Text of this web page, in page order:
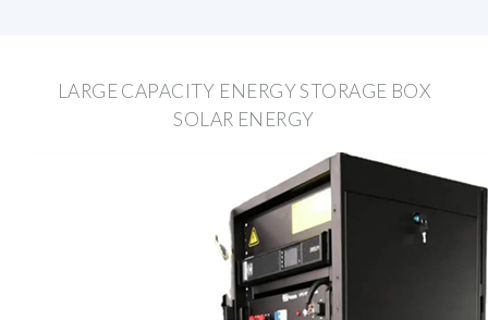
LARGE CAPACITY ENERGY STORAGE BOX
SOLAR ENERGY